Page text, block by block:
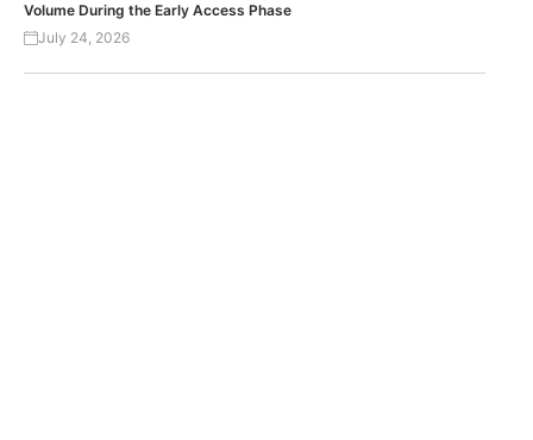
Volume During the Early Access Phase
July 24, 2026